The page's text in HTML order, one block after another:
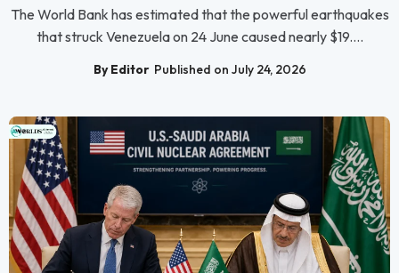
The World Bank has estimated that the powerful earthquakes
that struck Venezuela on 24 June caused nearly $19....
By Editor Published on July 24, 2026